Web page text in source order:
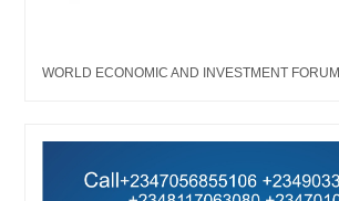
WORLD ECONOMIC AND INVESTMENT FORUM